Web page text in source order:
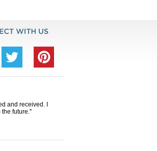
and received. I
future."